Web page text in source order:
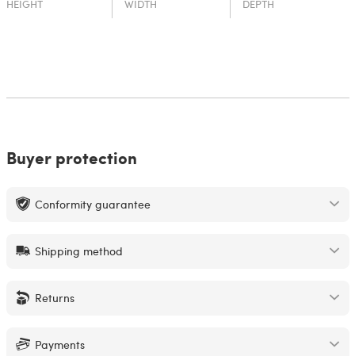
HEIGHT WIDTH DEPTH
Buyer protection
Conformity guarantee
Shipping method
Returns
Payments